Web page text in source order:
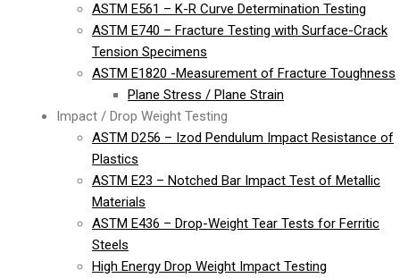
ASTM E561 – K-R Curve Determination Testing
ASTM E740 – Fracture Testing with Surface-Crack
Tension Specimens
ASTM E1820 -Measurement of Fracture Toughness
Plane Stress / Plane Strain
Impact / Drop Weight Testing
ASTM D256 – Izod Pendulum Impact Resistance of
Plastics
ASTM E23 – Notched Bar Impact Test of Metallic
Materials
ASTM E436 – Drop-Weight Tear Tests for Ferritic
Steels
High Energy Drop Weight Impact Testing